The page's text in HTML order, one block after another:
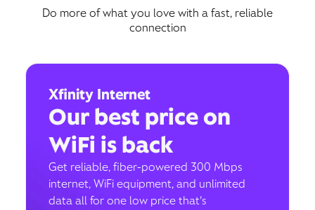
Do more of what you love with a fast, reliable
connection
Xfinity Internet
Our best price on
WiFi is back
Get reliable, fiber-powered 300 Mbps
internet, WiFi equipment, and unlimited
data all for one low price that’s